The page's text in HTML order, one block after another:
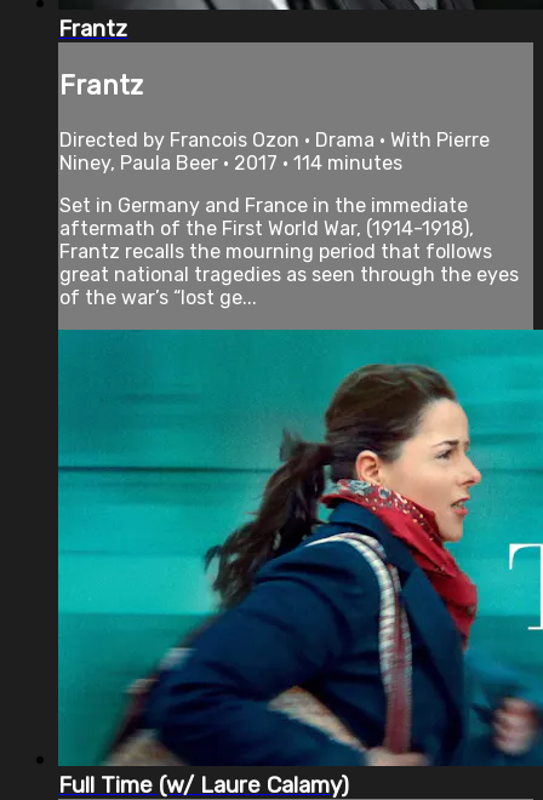
Frantz
Frantz
Directed by Francois Ozon • Drama • With Pierre
Niney, Paula Beer • 2017 • 114 minutes
Set in Germany and France in the immediate
aftermath of the First World War, (1914-1918),
Frantz recalls the mourning period that follows
great national tragedies as seen through the eyes
of the war’s “lost ge...
Full Time (w/ Laure Calamy)